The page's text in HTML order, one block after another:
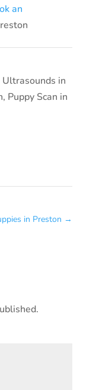
an
Ultrasounds in
, Puppy Scan in
in Preston →